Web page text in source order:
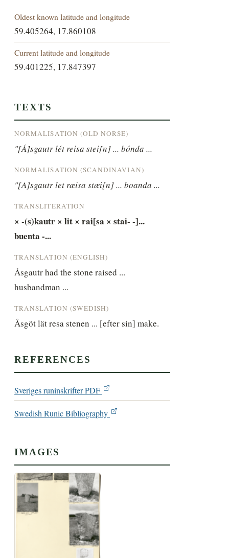
Oldest known latitude and longitude
59.405264, 17.860108
Current latitude and longitude
59.401225, 17.847397
TEXTS
NORMALISATION (OLD NORSE)
"[Á]sgautr lét reisa stei[n] ... bónda ...
NORMALISATION (SCANDINAVIAN)
"[A]sgautr let ræisa stæi[n] ... boanda ...
TRANSLITERATION
× -(s)kautr × lit × rai[sa × stai- -]...
buenta -...
TRANSLATION (ENGLISH)
Ásgautr had the stone raised ...
husbandman ...
TRANSLATION (SWEDISH)
Åsgöt lät resa stenen ... [efter sin] make.
REFERENCES
Sveriges runinskrifter PDF
Swedish Runic Bibliography
IMAGES